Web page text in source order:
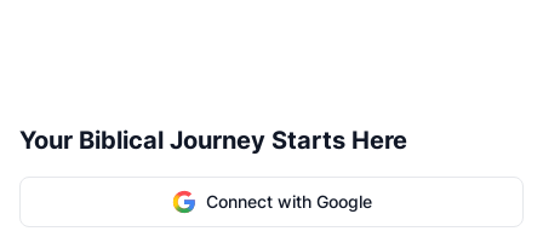
Your Biblical Journey Starts Here
Connect with Google